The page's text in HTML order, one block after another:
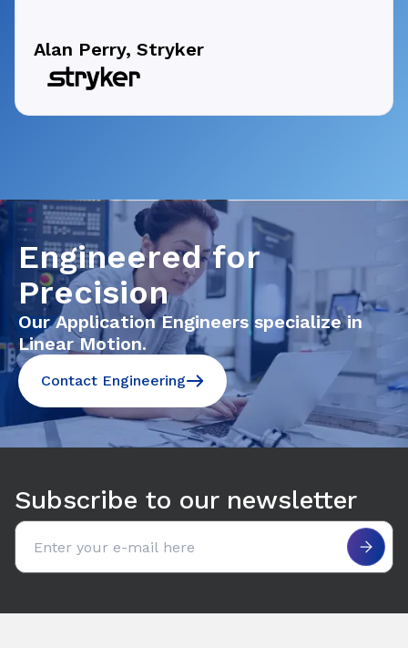
Alan Perry, Stryker
Engineered for
Precision
Our Application Engineers specialize in
Linear Motion.
Contact Engineering
Subscribe to our newsletter
Email address